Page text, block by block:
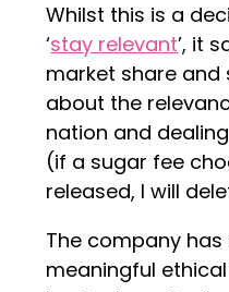
Whilst this is a
‘stay relevant’, it
market share and
about the
nation and
(if a sugar fee
released, I will
The company
meaningful